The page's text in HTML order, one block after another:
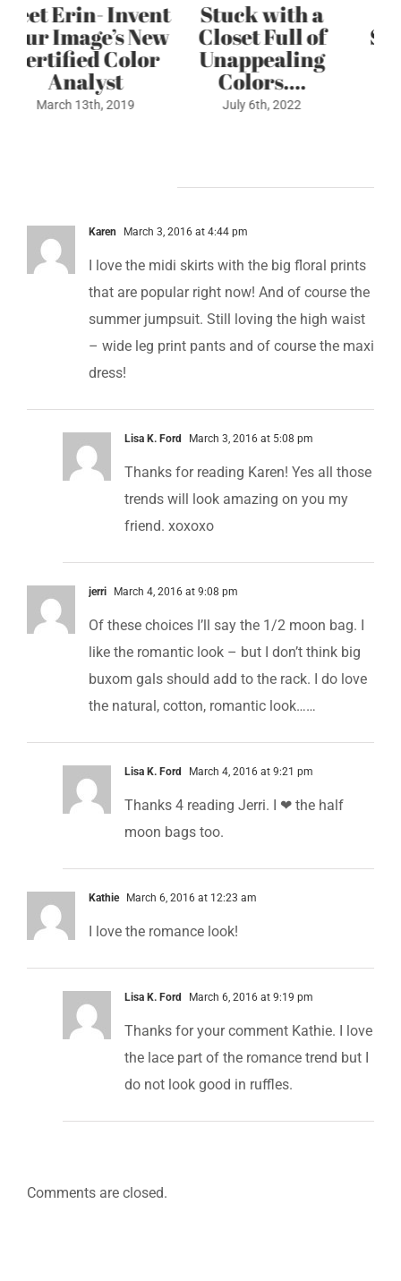
Stuck with a
Closet Full of
Unappealing
Colors….
July 6th, 2022
3 Step Color
Style Formula
May 4th, 2022
Karen March 3, 2016 at 4:44 pm
I love the midi skirts with the big floral prints
that are popular right now! And of course the
summer jumpsuit. Still loving the high waist
– wide leg print pants and of course the maxi
dress!
Lisa K. Ford March 3, 2016 at 5:08 pm
Thanks for reading Karen! Yes all those
trends will look amazing on you my
friend. xoxoxo
jerri March 4, 2016 at 9:08 pm
Of these choices I’ll say the 1/2 moon bag. I
like the romantic look – but I don’t think big
buxom gals should add to the rack. I do love
the natural, cotton, romantic look……
Lisa K. Ford March 4, 2016 at 9:21 pm
Thanks 4 reading Jerri. I ❤ the half
moon bags too.
Kathie March 6, 2016 at 12:23 am
I love the romance look!
Lisa K. Ford March 6, 2016 at 9:19 pm
Thanks for your comment Kathie. I love
the lace part of the romance trend but I
do not look good in ruffles.
Comments are closed.